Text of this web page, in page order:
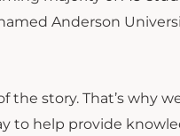
Anderson
the story. That’s why
to help provide